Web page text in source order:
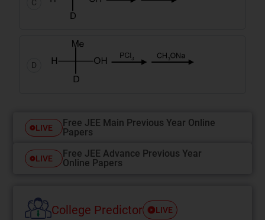
C
D
LIVE
Free JEE Main Previous Year Online
Papers
LIVE
Free JEE Advance Previous Year
Online Papers
College Predictor LIVE